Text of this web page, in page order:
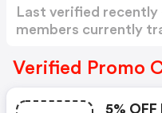
Last verified
members currently
Verified Promo
5%